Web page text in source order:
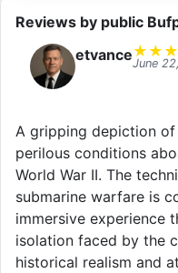
Reviews by public
etvance★ ★ ★
June
A gripping depiction
perilous conditions
World War II. The
submarine warfare is
immersive experience
isolation faced by the
historical realism and